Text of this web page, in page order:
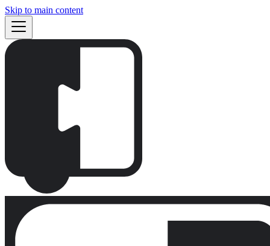
Skip to main content